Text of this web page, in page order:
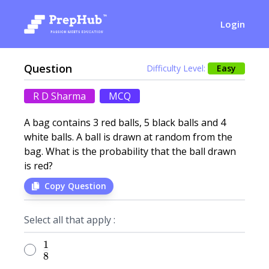
Login
Question Difficulty Level: Easy
R D Sharma
MCQ
A bag contains 3 red balls, 5 black balls and 4
white balls. A ball is drawn at random from the
bag. What is the probability that the ball drawn
is red?
Copy Question
Select all that apply :
\frac{1}{8}
8
1